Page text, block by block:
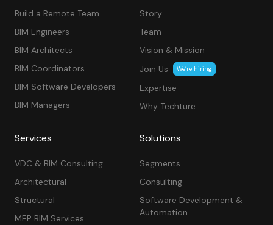
Build a Remote Team
BIM Engineers
BIM Architects
BIM Coordinators
BIM Software Developers
BIM Managers
Story
Team
Vision & Mission
Join Us
We’re hiring
Expertise
Why Techture
Services
VDC & BIM Consulting
Architectural
Structural
MEP BIM Services
Solutions
Segments
Consulting
Software Development &
Automation